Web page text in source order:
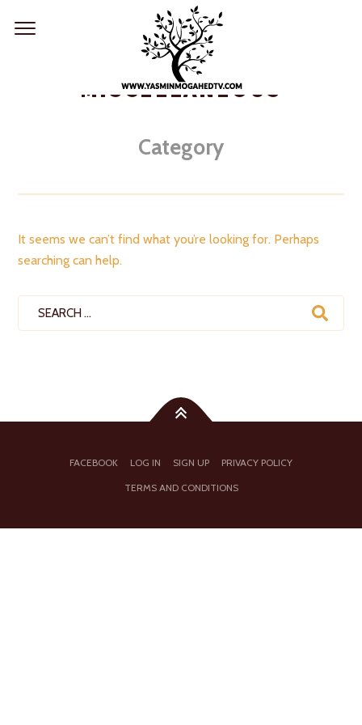
MISCELLANEOUS
Category
It seems we can’t find what you’re looking for. Perhaps
searching can help.
Search
for:
FACEBOOK LOG IN SIGN UP PRIVACY POLICY
TERMS AND CONDITIONS